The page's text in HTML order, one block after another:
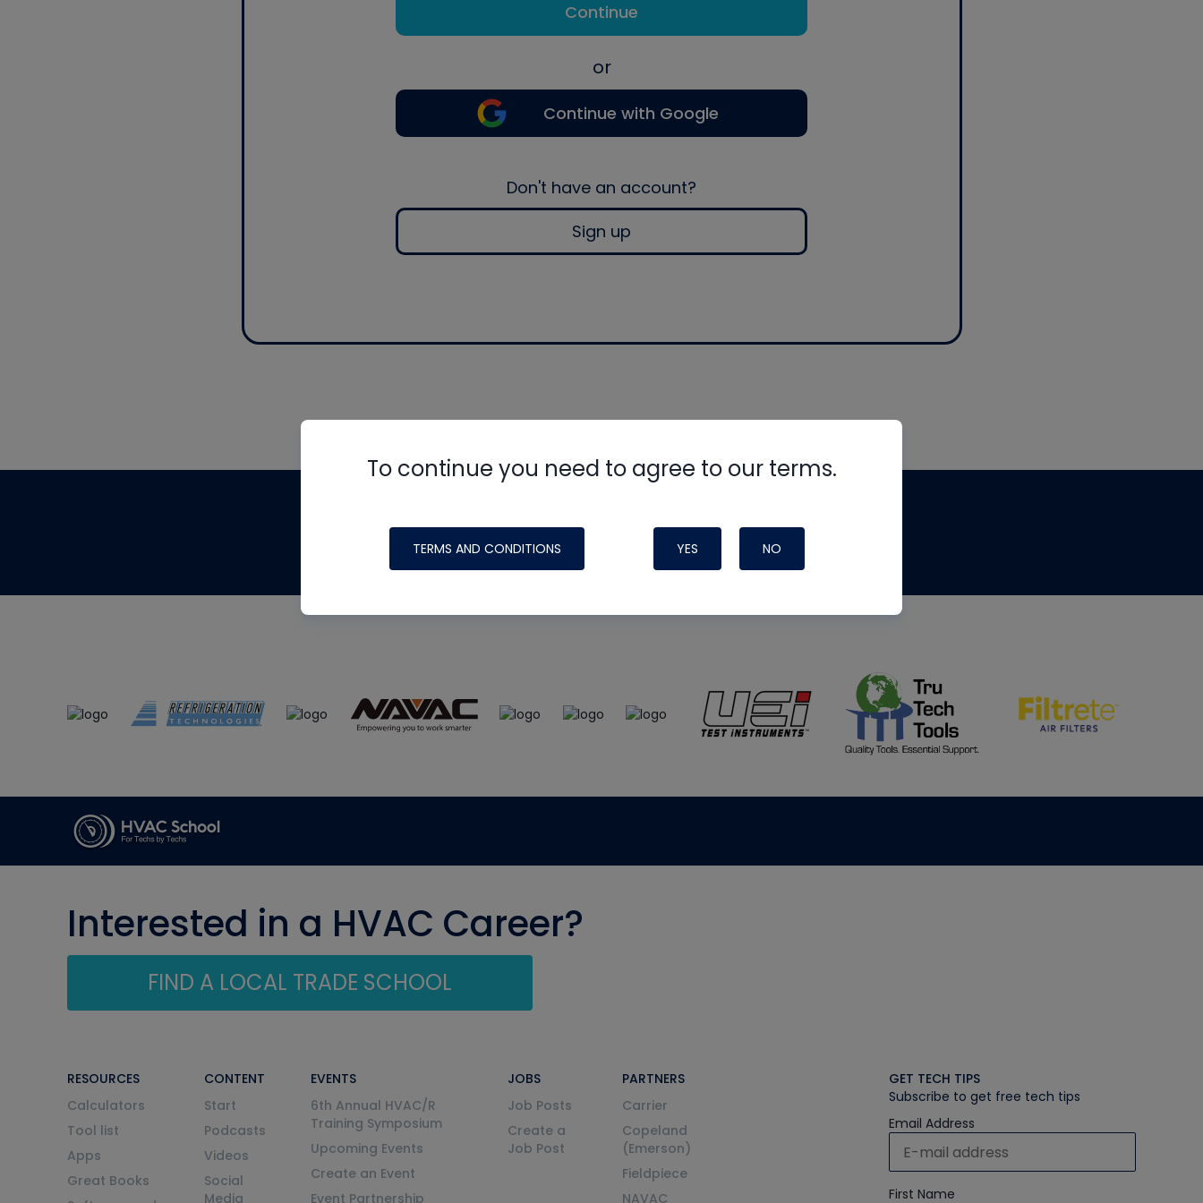
Continue
or
Continue with Google
Don't have an account?
Sign up
To continue you need to agree to our terms.
TERMS AND CONDITIONS YES NO
made possible by generous support from
Interested in a HVAC Career?
FIND A LOCAL TRADE SCHOOL
RESOURCES
Calculators
Tool list
Apps
Great Books
CONTENT
Start
Podcasts
Videos
Social
Media
EVENTS
6th Annual HVAC/R
Training Symposium
Upcoming Events
Create an Event
Event Partnership
JOBS
Job Posts
Create a
Job Post
PARTNERS
Carrier
Copeland
(Emerson)
Fieldpiece
NAVAC
GET TECH TIPS
Subscribe to get free tech tips
Email Address
First Name